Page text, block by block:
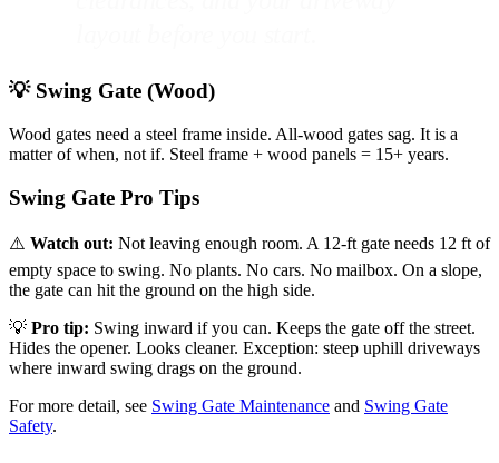
💡 Swing Gate (Wood)
Wood gates need a steel frame inside. All-wood gates sag. It is a
matter of when, not if. Steel frame + wood panels = 15+ years.
Swing Gate Pro Tips
⚠️ Watch out: Not leaving enough room. A 12-ft gate needs 12 ft of
empty space to swing. No plants. No cars. No mailbox. On a slope,
the gate can hit the ground on the high side.
💡 Pro tip: Swing inward if you can. Keeps the gate off the street.
Hides the opener. Looks cleaner. Exception: steep uphill driveways
where inward swing drags on the ground.
For more detail, see Swing Gate Maintenance and Swing Gate
Safety.